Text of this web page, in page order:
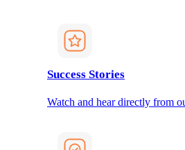
Success Stories
Watch and hear directly from